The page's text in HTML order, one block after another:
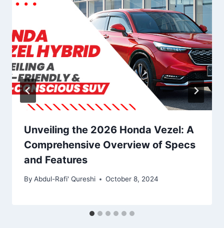
Unveiling the 2026 Honda Vezel: A
Comprehensive Overview of Specs
and Features
By Abdul-Rafi' Qureshi October 8, 2024